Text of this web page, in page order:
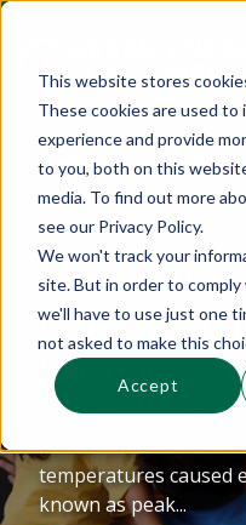
This website stores
These cookies are used
experience and provide
to you, both on this
media. To find out more
see our Privacy Policy.
We won't track your
site. But in order to
we'll have to use just one
not asked to make this
Accept
Sections
This is a
Search
There
Mid-
Shaving
The beginning of
heat in Boston and
temperatures caused
known as peak...